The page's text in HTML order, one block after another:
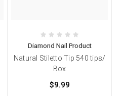
Diamond Nail Product
Natural Stiletto Tip 540 tips/
Box
$9.99